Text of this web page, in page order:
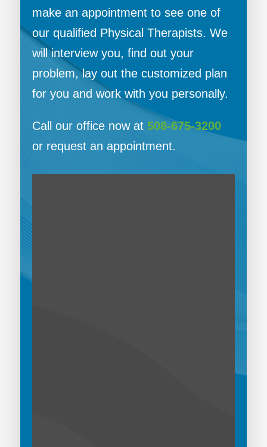
make an appointment to see one of
our qualified Physical Therapists. We
will interview you, find out your
problem, lay out the customized plan
for you and work with you personally.
Call our office now at 508-675-3200
or request an appointment.